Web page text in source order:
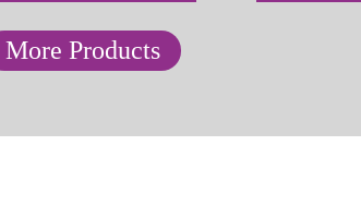
More Products